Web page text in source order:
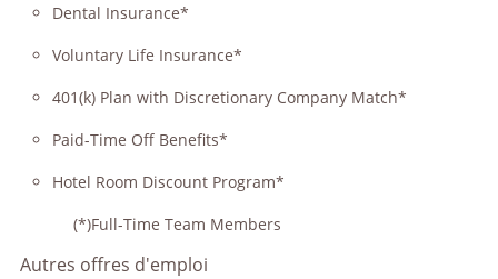
Dental Insurance*
Voluntary Life Insurance*
401(k) Plan with Discretionary Company Match*
Paid-Time Off Benefits*
Hotel Room Discount Program*
(*)Full-Time Team Members
Autres offres d'emploi